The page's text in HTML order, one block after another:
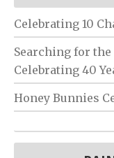
Celebrating 10
Searching for
Celebrating 40
Honey Bunnies